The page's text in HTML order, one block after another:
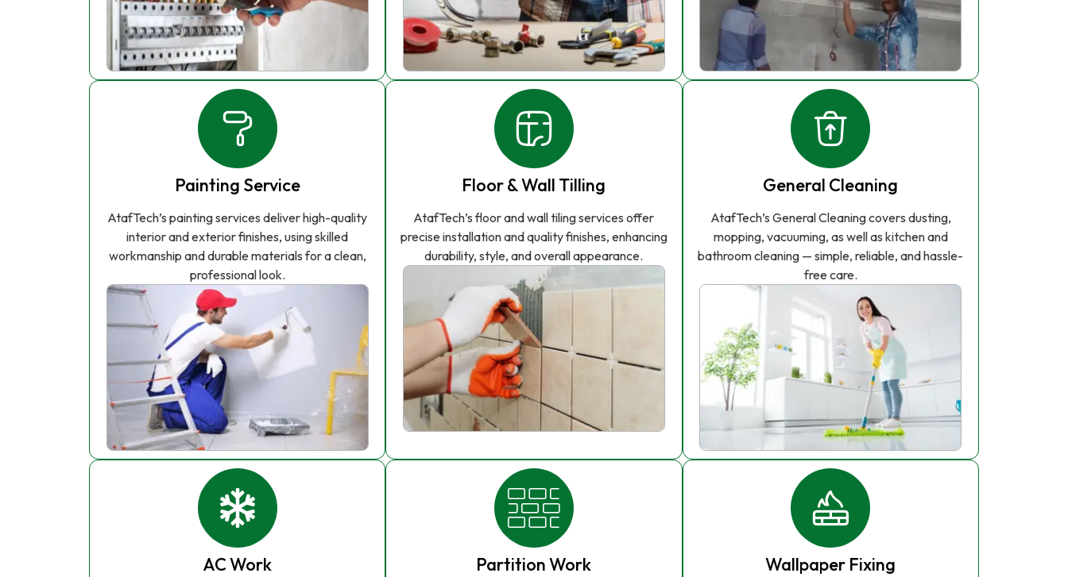
Painting Service
AtafTech’s painting services deliver high-quality
interior and exterior finishes, using skilled
workmanship and durable materials for a clean,
professional look.
Floor & Wall Tilling
AtafTech’s floor and wall tiling services offer
precise installation and quality finishes, enhancing
durability, style, and overall appearance.
General Cleaning
AtafTech’s General Cleaning covers dusting,
mopping, vacuuming, as well as kitchen and
bathroom cleaning — simple, reliable, and hassle-
free care.
AC Work Partition Work Wallpaper Fixing